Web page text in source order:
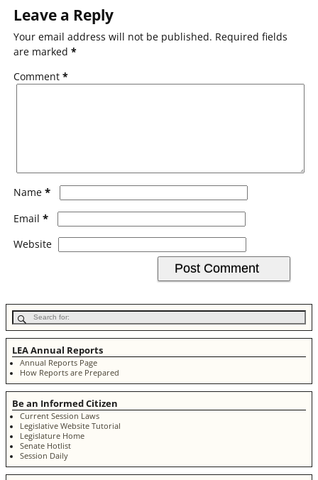
Leave a Reply
Your email address will not be published. Required fields
are marked *
Comment *
Name *
Email *
Website
LEA Annual Reports
Annual Reports Page
How Reports are Prepared
Be an Informed Citizen
Current Session Laws
Legislative Website Tutorial
Legislature Home
Senate Hotlist
Session Daily